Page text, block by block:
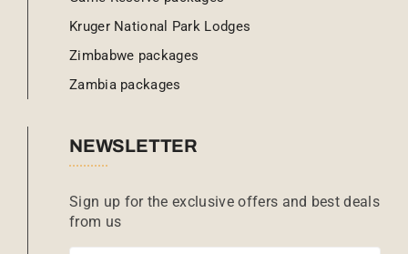
Kruger National Park Lodges
Zimbabwe packages
Zambia packages
NEWSLETTER
Sign up for the exclusive offers and best deals
from us